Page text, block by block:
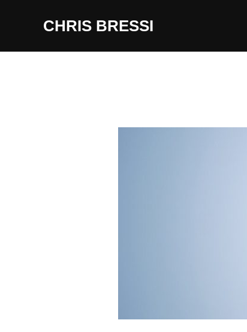
CHRIS BRESSI